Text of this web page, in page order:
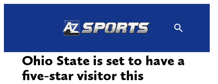
Ohio State is set to have a
five-star visitor this